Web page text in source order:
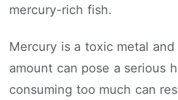
mercury-rich fish.
Mercury is a toxic metal and
amount can pose a serious
consuming too much can